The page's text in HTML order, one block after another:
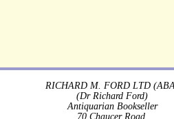
RICHARD M. FORD LTD
(Dr Richard Ford)
Antiquarian Bookseller
70 Chaucer Road,